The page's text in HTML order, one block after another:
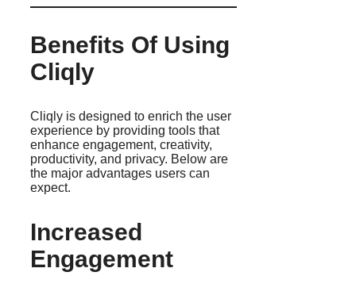
Benefits Of Using
Cliqly
Cliqly is designed to enrich the user
experience by providing tools that
enhance engagement, creativity,
productivity, and privacy. Below are
the major advantages users can
expect.
Increased
Engagement